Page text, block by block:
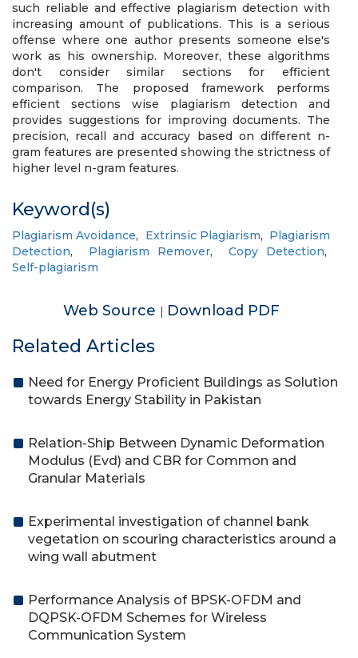
such reliable and effective plagiarism detection with
increasing amount of publications. This is a serious
offense where one author presents someone else's
work as his ownership. Moreover, these algorithms
don't consider similar sections for efficient
comparison. The proposed framework performs
efficient sections wise plagiarism detection and
provides suggestions for improving documents. The
precision, recall and accuracy based on different n-
gram features are presented showing the strictness of
higher level n-gram features.
Keyword(s)
Plagiarism Avoidance, Extrinsic Plagiarism, Plagiarism
Detection, Plagiarism Remover, Copy Detection,
Self-plagiarism
Web Source | Download PDF
Related Articles
Need for Energy Proficient Buildings as Solution
towards Energy Stability in Pakistan
Relation-Ship Between Dynamic Deformation
Modulus (Evd) and CBR for Common and
Granular Materials
Experimental investigation of channel bank
vegetation on scouring characteristics around a
wing wall abutment
Performance Analysis of BPSK-OFDM and
DQPSK-OFDM Schemes for Wireless
Communication System